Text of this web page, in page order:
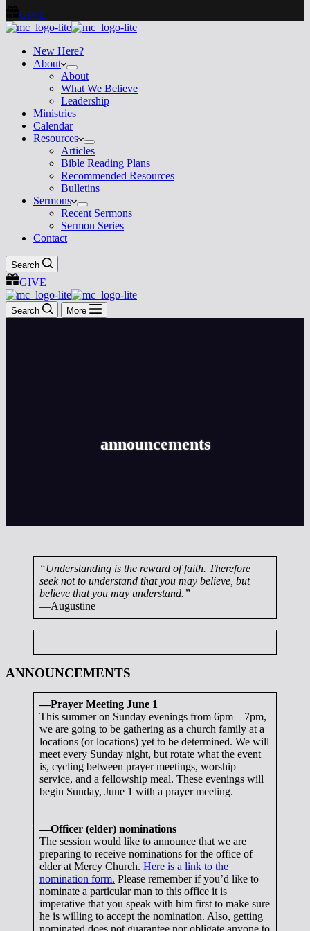
GIVE
New Here?
About
About
What We Believe
Leadership
Ministries
Calendar
Resources
Articles
Bible Reading Plans
Recommended Resources
Bulletins
Sermons
Recent Sermons
Sermon Series
Contact
Search
GIVE
Search More
announcements
“Understanding is the reward of faith. Therefore
seek not to understand that you may believe, but
believe that you may understand.”
—Augustine
ANNOUNCEMENTS
—Prayer Meeting June 1
This summer on Sunday evenings from 6pm – 7pm,
we are going to be gathering as a church family at a
locations (or locations) yet to be determined. We will
meet every Sunday night, but rotate what the event
is, cycling between prayer meetings, worship
service, and a fellowship meal. These evenings will
begin Sunday, June 1 with a prayer meeting.
—Officer (elder) nominations
The session would like to announce that we are
preparing to receive nominations for the office of
elder at Mercy Church. Here is a link to the
nomination form. Please remember if you’d like to
nominate a particular man to this office it is
imperative that you speak with him first to make sure
he is willing to accept the nomination. Also, getting
nominated does not guarantee nor obligate anyone to